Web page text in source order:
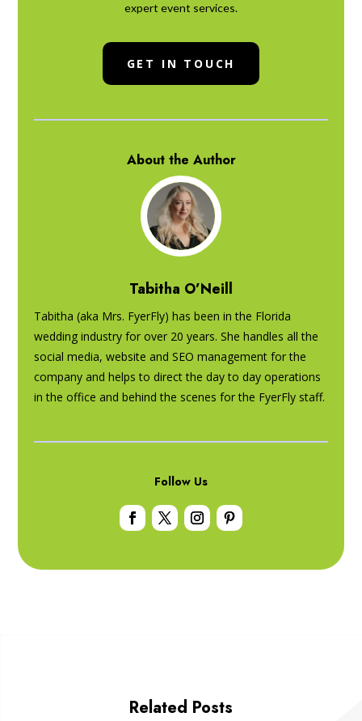
expert event services.
GET IN TOUCH
About the Author
Tabitha O’Neill
Tabitha (aka Mrs. FyerFly) has been in the Florida
wedding industry for over 20 years. She handles all the
social media, website and SEO management for the
company and helps to direct the day to day operations
in the office and behind the scenes for the FyerFly staff.
Follow Us
Related Posts